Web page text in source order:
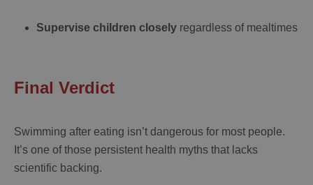
Supervise children closely regardless of mealtimes
Final Verdict
Swimming after eating isn’t dangerous for most people.
It’s one of those persistent health myths that lacks
scientific backing.